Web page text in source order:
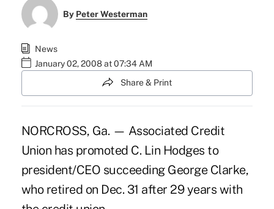
By Peter Westerman
News
January 02, 2008 at 07:34 AM
Share & Print
NORCROSS, Ga. — Associated Credit
Union has promoted C. Lin Hodges to
president/CEO succeeding George Clarke,
who retired on Dec. 31 after 29 years with